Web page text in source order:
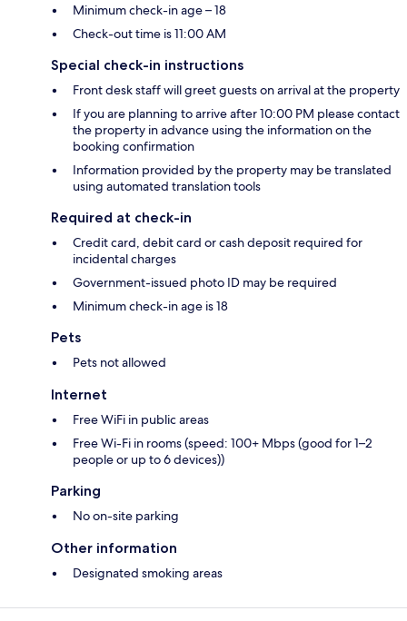
Minimum check-in age – 18
Check-out time is 11:00 AM
Special check-in instructions
Front desk staff will greet guests on arrival at the property
If you are planning to arrive after 10:00 PM please contact
the property in advance using the information on the
booking confirmation
Information provided by the property may be translated
using automated translation tools
Required at check-in
Credit card, debit card or cash deposit required for
incidental charges
Government-issued photo ID may be required
Minimum check-in age is 18
Pets
Pets not allowed
Internet
Free WiFi in public areas
Free Wi-Fi in rooms (speed: 100+ Mbps (good for 1–2
people or up to 6 devices))
Parking
No on-site parking
Other information
Designated smoking areas